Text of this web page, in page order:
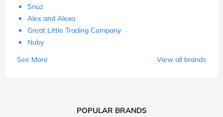
Snuz
Alex and Alexa
Great Little Trading Company
Nuby
See More
View all brands
POPULAR BRANDS